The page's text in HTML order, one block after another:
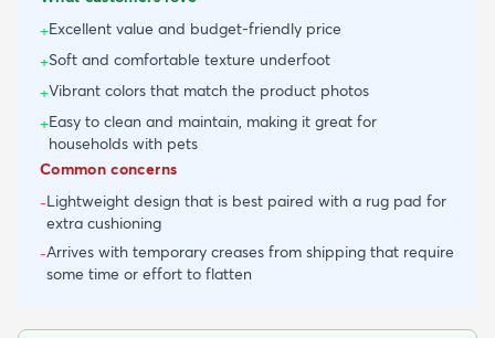
+Excellent value and budget-friendly price
+Soft and comfortable texture underfoot
+Vibrant colors that match the product photos
+Easy to clean and maintain, making it great for
households with pets
Common concerns
-Lightweight design that is best paired with a rug pad for
extra cushioning
-Arrives with temporary creases from shipping that require
some time or effort to flatten